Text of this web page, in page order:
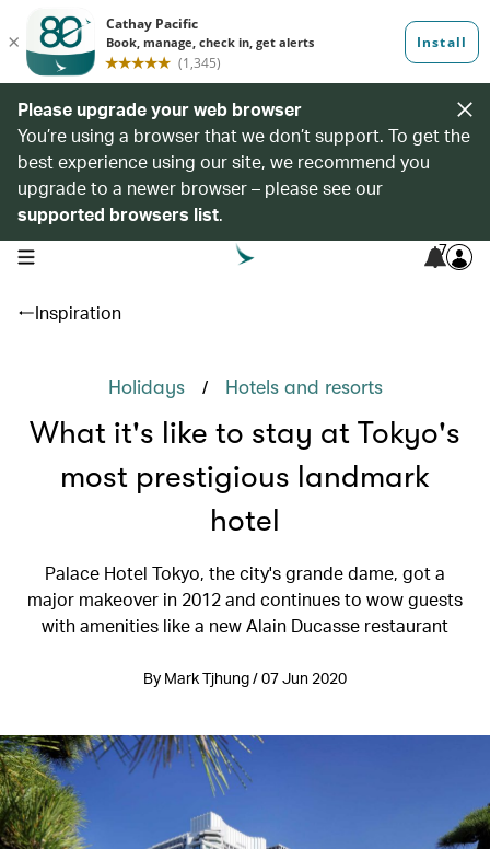
Please upgrade your web browser
You’re using a browser that we don’t support. To get the
best experience using our site, we recommend you
upgrade to a newer browser – please see our
supported browsers list.
open navigation menu 7
Inspiration
Holidays / Hotels and resorts
What it's like to stay at Tokyo's
most prestigious landmark
hotel
Palace Hotel Tokyo, the city's grande dame, got a
major makeover in 2012 and continues to wow guests
with amenities like a new Alain Ducasse restaurant
By Mark Tjhung / 07 Jun 2020